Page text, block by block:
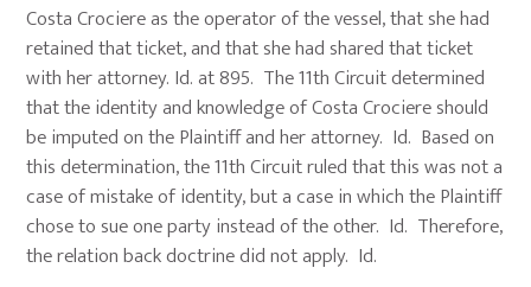
Costa Crociere as the operator of the vessel, that she had
retained that ticket, and that she had shared that ticket
with her attorney. Id. at 895. The 11th Circuit determined
that the identity and knowledge of Costa Crociere should
be imputed on the Plaintiff and her attorney. Id. Based on
this determination, the 11th Circuit ruled that this was not a
case of mistake of identity, but a case in which the Plaintiff
chose to sue one party instead of the other. Id. Therefore,
the relation back doctrine did not apply. Id.